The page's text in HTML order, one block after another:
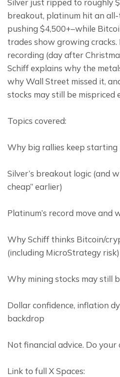
Silver just ripped to roughly
breakout, platinum hit an all-
pushing $4,500+–while
trades show growing cracks.
recording (day after
Schiff explains why the
why Wall Street missed it,
stocks may still be mispriced
Topics covered:
Why big rallies keep starting
Silver’s breakout logic (and
cheap” earlier)
Platinum’s record move and
Why Schiff thinks Bitcoin/
(including MicroStrategy risk)
Why mining stocks may still
Dollar confidence, inflation
backdrop
Not financial advice. Do your
Link to full X Spaces: